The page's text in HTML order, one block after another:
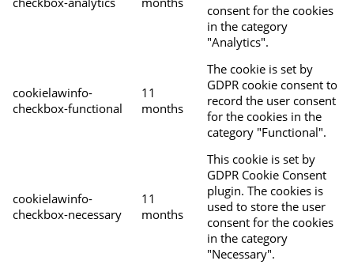
consent for the cookies
in the category
"Analytics".
cookielawinfo-
checkbox-functional
11
months
The cookie is set by
GDPR cookie consent to
record the user consent
for the cookies in the
category "Functional".
cookielawinfo-
checkbox-necessary
11
months
This cookie is set by
GDPR Cookie Consent
plugin. The cookies is
used to store the user
consent for the cookies
in the category
"Necessary".